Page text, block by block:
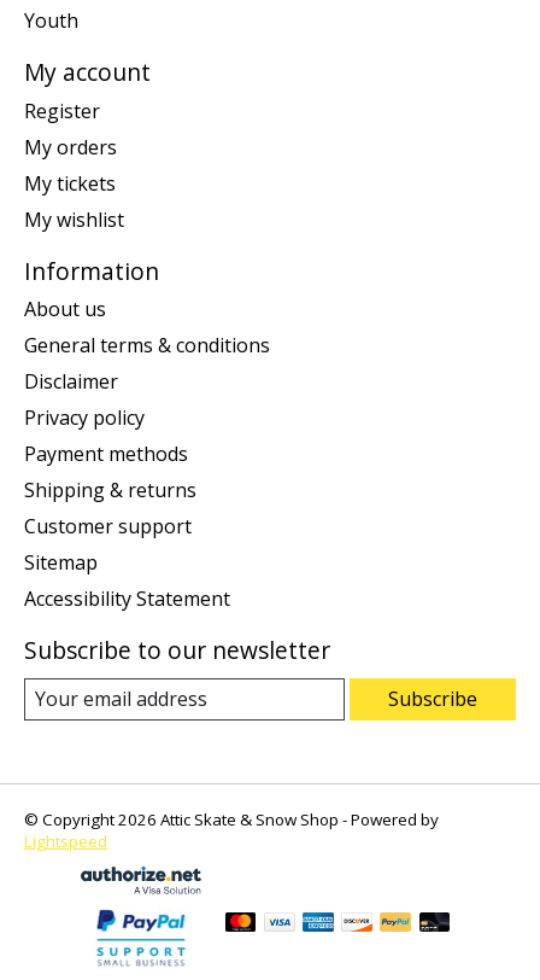
Youth
My account
Register
My orders
My tickets
My wishlist
Information
About us
General terms & conditions
Disclaimer
Privacy policy
Payment methods
Shipping & returns
Customer support
Sitemap
Accessibility Statement
Subscribe to our newsletter
Subscribe
© Copyright 2026 Attic Skate & Snow Shop - Powered by
Lightspeed